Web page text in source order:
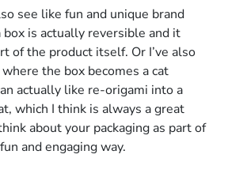
see like fun and unique brand
is actually reversible and it
of the product itself. Or I’ve also
the box becomes a cat
actually like re-origami into a
which I think is always a great
about your packaging as part of
and engaging way.